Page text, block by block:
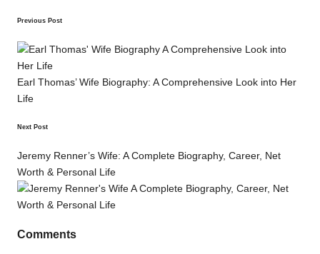
Post
navigation
Previous Post
Earl Thomas’ Wife Biography: A Comprehensive Look into Her
Life
Next Post
Jeremy Renner’s Wife: A Complete Biography, Career, Net
Worth & Personal Life
Comments